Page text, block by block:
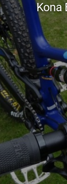
BIKE PARKS
SHOP
Kona